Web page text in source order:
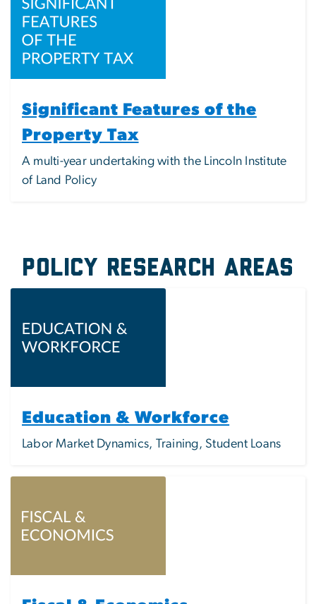
Significant Features of the
Property Tax
A multi-year undertaking with the Lincoln Institute
of Land Policy
Policy Research Areas
Education & Workforce
Labor Market Dynamics, Training, Student Loans